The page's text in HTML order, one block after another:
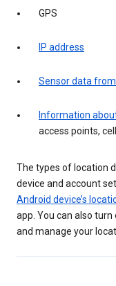
GPS
IP address
Sensor data
Information
access points,
The types of location
device and account
Android device’s
app. You can also turn
and manage your